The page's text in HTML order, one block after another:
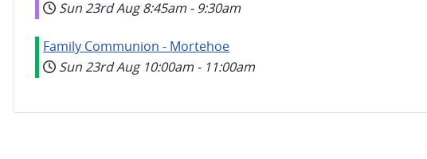
Sun 23rd Aug 8:45am - 9:30am
Family Communion - Mortehoe
Sun 23rd Aug 10:00am - 11:00am